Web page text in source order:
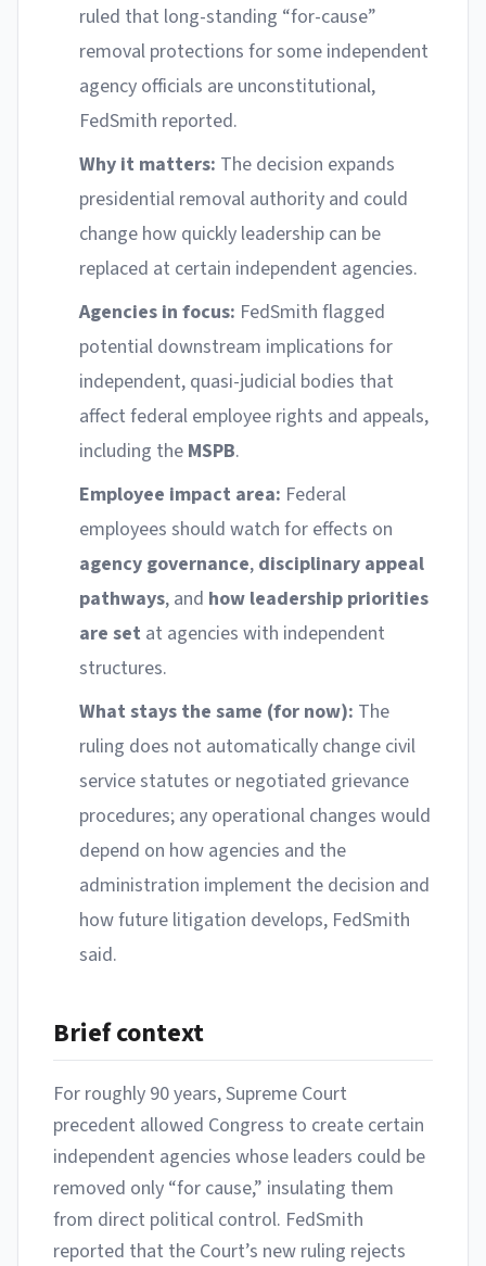
ruled that long-standing “for-cause”
removal protections for some independent
agency officials are unconstitutional,
FedSmith reported.
Why it matters: The decision expands
presidential removal authority and could
change how quickly leadership can be
replaced at certain independent agencies.
Agencies in focus: FedSmith flagged
potential downstream implications for
independent, quasi-judicial bodies that
affect federal employee rights and appeals,
including the MSPB.
Employee impact area: Federal
employees should watch for effects on
agency governance, disciplinary appeal
pathways, and how leadership priorities
are set at agencies with independent
structures.
What stays the same (for now): The
ruling does not automatically change civil
service statutes or negotiated grievance
procedures; any operational changes would
depend on how agencies and the
administration implement the decision and
how future litigation develops, FedSmith
said.
Brief context
For roughly 90 years, Supreme Court
precedent allowed Congress to create certain
independent agencies whose leaders could be
removed only “for cause,” insulating them
from direct political control. FedSmith
reported that the Court’s new ruling rejects